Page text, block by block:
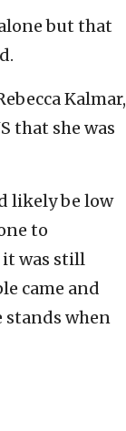
but that
Kalmar,
that she was
likely be low
to
it was still
came and
stands when